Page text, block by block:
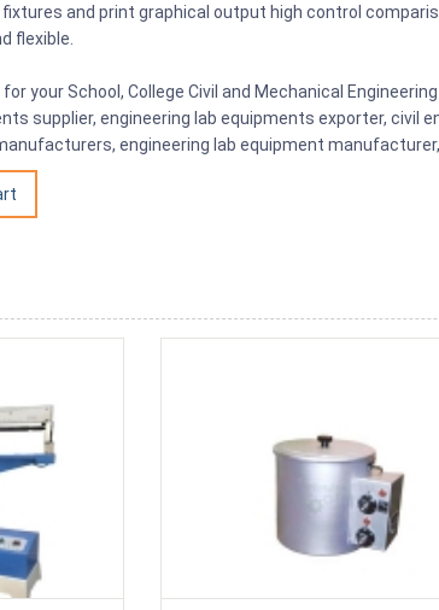
and print graphical output high control
flexible.
for your School, College Civil and Mechanical
supplier, engineering lab equipments exporter, civil
engineering lab equipment